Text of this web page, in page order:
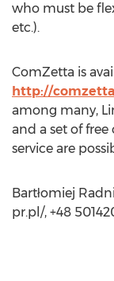
who must be
etc.).
ComZetta is
http://
among many,
and a set of
service are
Bartłomiej
pr.pl/, +48